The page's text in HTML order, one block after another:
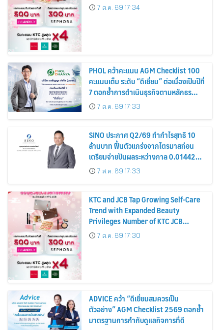
7 ส.ค. 69 17:34
PHOL คว้าคะแนน AGM Checklist 100
คะแนนเต็ม ระดับ “ดีเยี่ยม” ต่อเนื่องเป็นปีที่
7 ตอกย้ำการดำเนินธุรกิจตามหลักธร
รมาภิบาล โปร่งใส สร้างความเชื่อมั่นผู้ถือ
หุ้น
7 ส.ค. 69 17:33
SINO ประกาศ Q2/69 ทำกำไรสุทธิ 10
ล้านบาท ฟื้นตัวแกร่งจากไตรมาสก่อน
เตรียมจ่ายปันผลระหว่างกาล 0.014423
บาทต่อหุ้น ครึ่งปีหลังมุ่งเติบโตต่อเนื่อง
7 ส.ค. 69 17:33
KTC and JCB Tap Growing Self-Care
Trend with Expanded Beauty
Privileges Number of KTC JCB
Cardmembers Spending on
Cosmetics Rises 26%
7 ส.ค. 69 17:30
ADVICE คว้า “ดีเยี่ยมสมควรเป็น
ตัวอย่าง” AGM Checklist 2569 ตอกย้ำ
มาตรฐานการกำกับดูแลกิจการที่ดี